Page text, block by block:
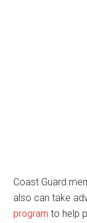
Coast Guard
also can take
program to help